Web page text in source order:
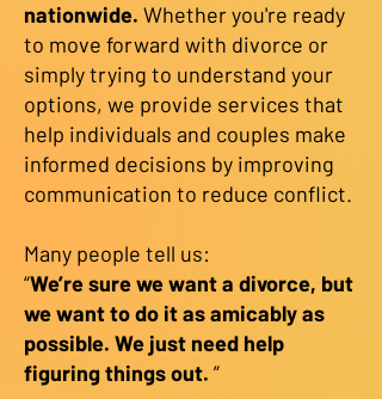
nationwide. Whether you're ready
to move forward with divorce or
simply trying to understand your
options, we provide services that
help individuals and couples make
informed decisions by improving
communication to reduce conflict.
Many people tell us:
“We’re sure we want a divorce, but
we want to do it as amicably as
possible. We just need help
figuring things out. ”